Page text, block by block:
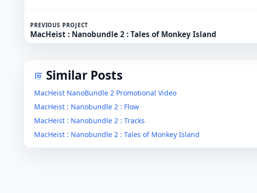
PREVIOUS PROJECT
MacHeist : Nanobundle 2 : Tales of Monkey Island
Similar Posts
MacHeist NanoBundle 2 Promotional Video
MacHeist : Nanobundle 2 : Flow
MacHeist : Nanobundle 2 : Tracks
MacHeist : Nanobundle 2 : Tales of Monkey Island